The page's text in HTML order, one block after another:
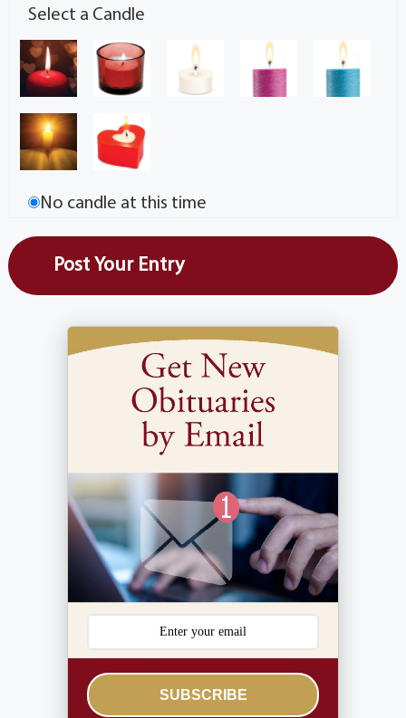
Select a Candle
No candle at this time
SUBSCRIBE